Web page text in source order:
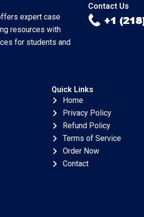
expert case
resources with
for students and
Contact Us
Quick Links
Home
Privacy Policy
Refund Policy
Terms of Service
Order Now
Contact